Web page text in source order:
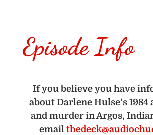
Episode Info
If you believe you have
about Darlene Hulse’s
and murder in Argos,
email